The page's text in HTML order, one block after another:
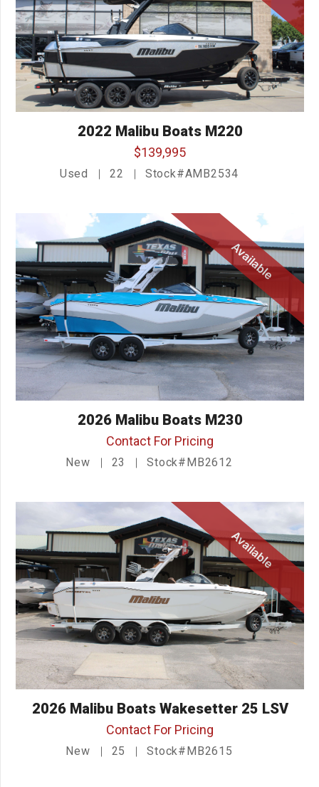
2022 Malibu Boats M220
$139,995
Used 22 Stock#AMB2534
Available
2026 Malibu Boats M230
Contact For Pricing
New 23 Stock#MB2612
Available
2026 Malibu Boats Wakesetter 25 LSV
Contact For Pricing
New 25 Stock#MB2615